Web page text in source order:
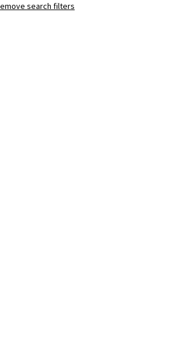
search filters